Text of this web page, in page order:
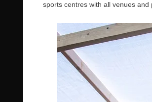
sports centres with all venues